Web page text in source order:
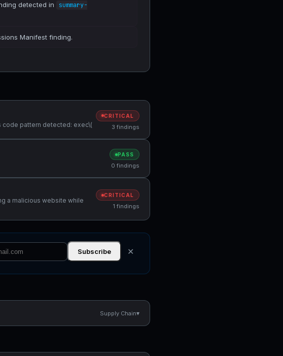
detected in
summary-
Manifest finding.
code pattern detected: exec\(
CRITICAL
3 findings
PASS
0 findings
a malicious website while
CRITICAL
1 findings
Subscribe ✕
Supply Chain▾